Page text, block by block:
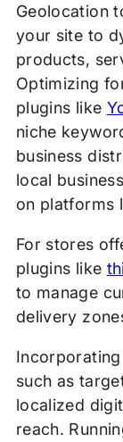
Geolocation
your site to
products,
Optimizing
plugins like
niche
business
local
on platforms
For stores
plugins like
to manage
delivery
such as
localized
reach.